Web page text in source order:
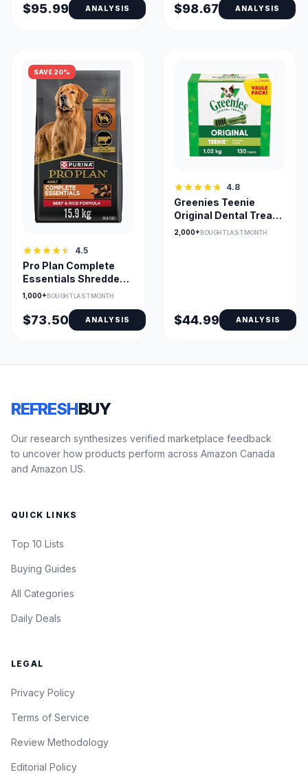
$95.99 ANALYSIS $98.67 ANALYSIS
SAVE 20%
4.5
Pro Plan Complete
Essentials Shredded
Beef & Rice Adult
1,000+ BOUGHT LAST MONTH
$73.50 ANALYSIS
4.8
Greenies Teenie
Original Dental Treats
for Small Dogs (2-7
2,000+ BOUGHT LAST MONTH
$44.99 ANALYSIS
REFRESHBUY
Our research synthesizes verified marketplace feedback
to uncover how products perform across Amazon Canada
and Amazon US.
QUICK LINKS
Top 10 Lists
Buying Guides
All Categories
Daily Deals
LEGAL
Privacy Policy
Terms of Service
Review Methodology
Editorial Policy